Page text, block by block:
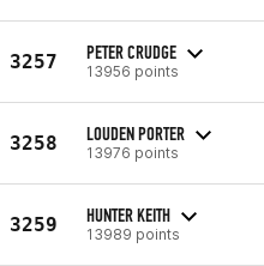
3257 PETER CRUDGE
13956 points
3258 LOUDEN PORTER
13976 points
3259 HUNTER KEITH
13989 points